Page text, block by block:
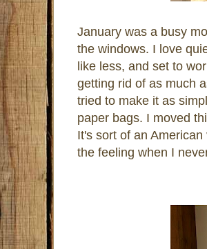
January was a busy
the windows. I love
like less, and set to
getting rid of as much
tried to make it as
paper bags. I moved
It's sort of an
the feeling when I